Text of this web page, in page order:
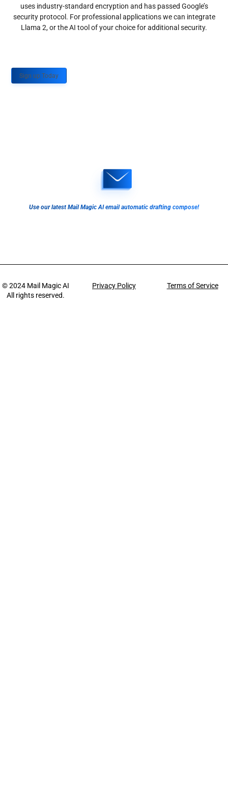
uses industry-standard encryption and has passed Google’s
security protocol. For professional applications we can integrate
Llama 2, or the AI tool of your choice for additional security.
Sign up Today
Use our latest Mail Magic AI email automatic drafting compose!
© 2024 Mail Magic AI
All rights reserved.
Privacy Policy Terms of Service